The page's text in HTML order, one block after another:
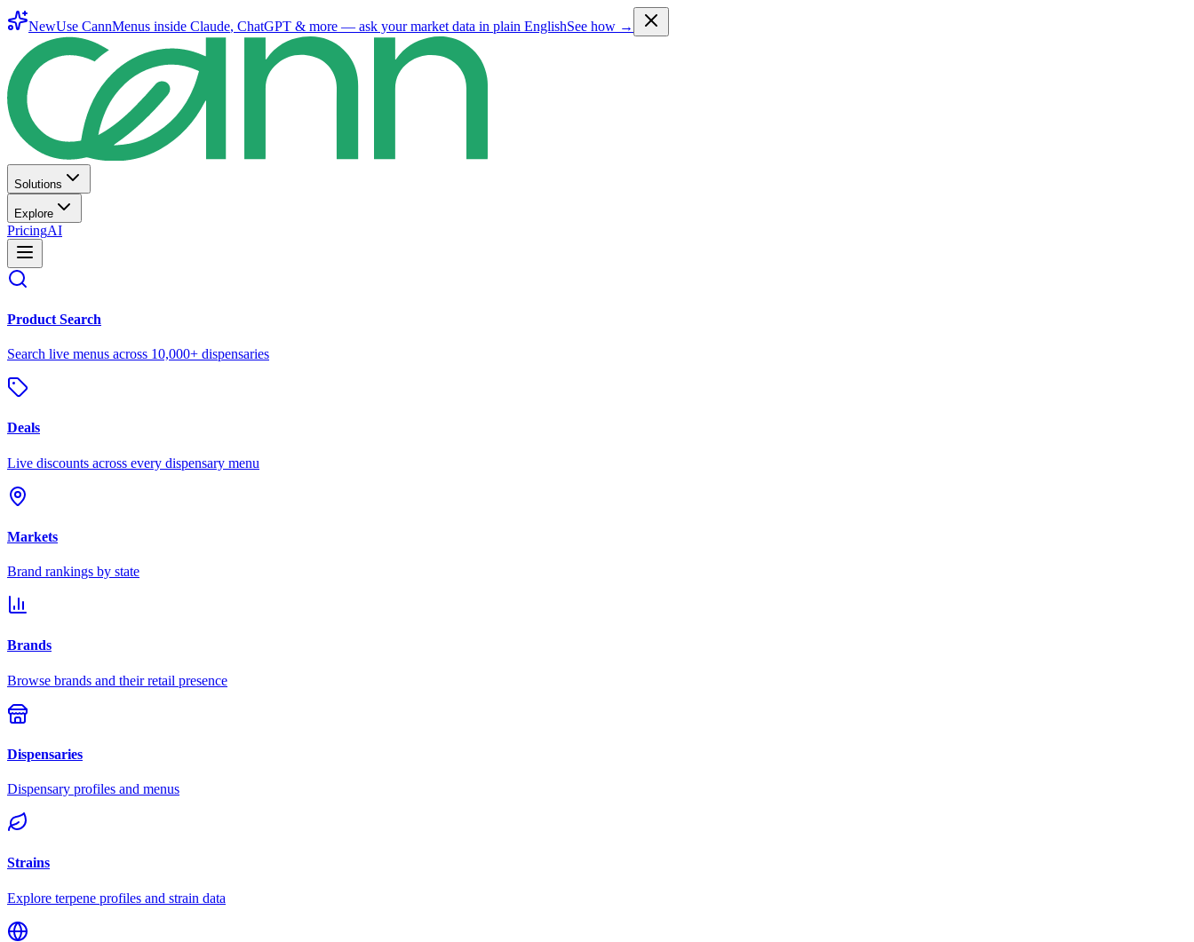
NewUse CannMenus inside Claude, ChatGPT & more — ask your market data in plain EnglishSee how →
Solutions
Explore
PricingAI
Product Search
Search live menus across 10,000+ dispensaries
Deals
Live discounts across every dispensary menu
Markets
Brand rankings by state
Brands
Browse brands and their retail presence
Dispensaries
Dispensary profiles and menus
Strains
Explore terpene profiles and strain data